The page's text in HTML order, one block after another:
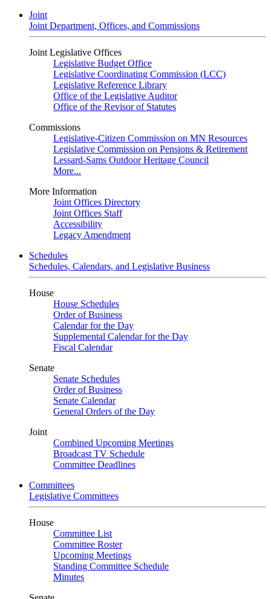
Joint
Joint Department, Offices, and Commissions
Joint Legislative Offices
Legislative Budget Office
Legislative Coordinating Commission (LCC)
Legislative Reference Library
Office of the Legislative Auditor
Office of the Revisor of Statutes
Commissions
Legislative-Citizen Commission on MN Resources
Legislative Commission on Pensions & Retirement
Lessard-Sams Outdoor Heritage Council
More...
More Information
Joint Offices Directory
Joint Offices Staff
Accessibility
Legacy Amendment
Schedules
Schedules, Calendars, and Legislative Business
House
House Schedules
Order of Business
Calendar for the Day
Supplemental Calendar for the Day
Fiscal Calendar
Senate
Senate Schedules
Order of Business
Senate Calendar
General Orders of the Day
Joint
Combined Upcoming Meetings
Broadcast TV Schedule
Committee Deadlines
Committees
Legislative Committees
House
Committee List
Committee Roster
Upcoming Meetings
Standing Committee Schedule
Minutes